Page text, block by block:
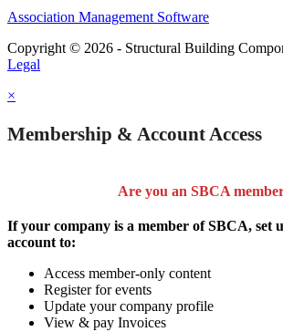
Association Management Software
Copyright © 2026 - Structural Building
Legal
×
Membership & Account Access
Are you an SBCA
If your company is a member of SBCA, set
account to:
Access member-only content
Register for events
Update your company profile
View & pay Invoices